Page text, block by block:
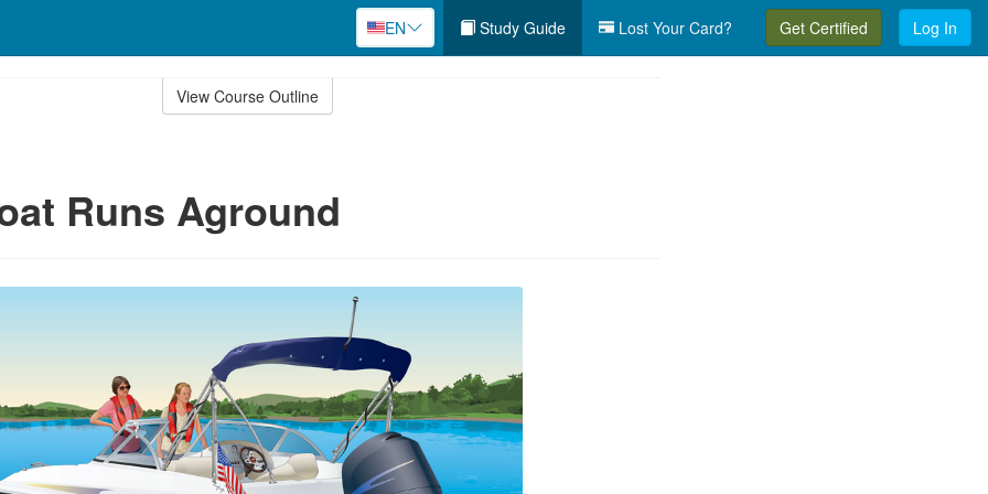
EN Study Guide Lost Your Card? Get Certified Log In
View Course Outline
Runs Aground